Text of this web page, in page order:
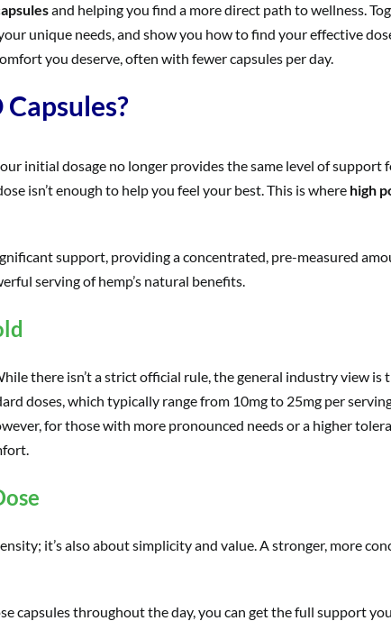
and helping you find a more direct path to wellness.
unique needs, and show you how to find your effective
you deserve, often with fewer capsules per day.
initial dosage no longer provides the same level of
isn’t enough to help you feel your best. This is where high
support, providing a concentrated, pre-measured
serving of hemp’s natural benefits.
there isn’t a strict official rule, the general industry view
doses, which typically range from 10mg to 25mg per
for those with more pronounced needs or a higher
it’s also about simplicity and value. A stronger, more
capsules throughout the day, you can get the full support